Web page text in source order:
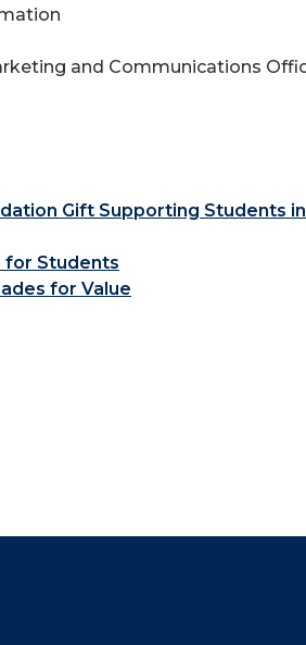
and Communications
Gift Supporting Students
for Students
for Value